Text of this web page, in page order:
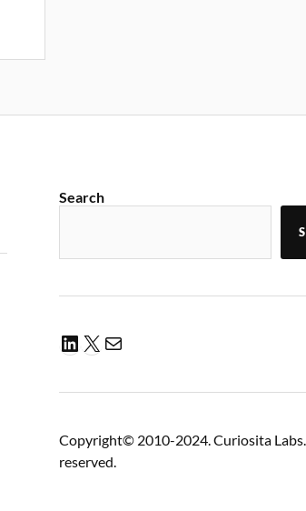
Search
Copyright© 2010-2024. Curiosita
reserved.